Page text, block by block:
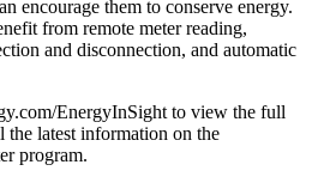
encourage them to conserve energy.
from remote meter reading,
and disconnection, and automatic
EnergyInSight to view the full
the latest information on the
program.